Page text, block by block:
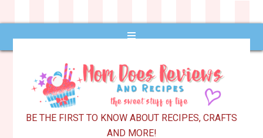
BE THE FIRST TO KNOW ABOUT RECIPES, CRAFTS
AND MORE!